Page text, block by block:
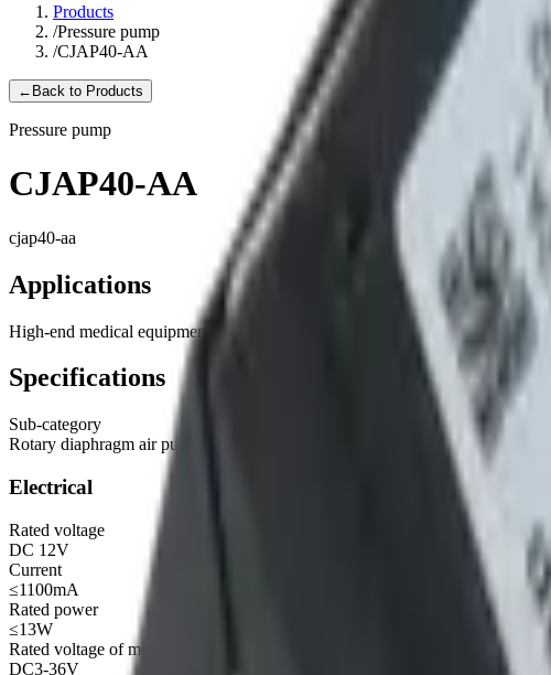
Products
/Pressure pump
/CJAP40-AA
← Back to Products
Pressure pump
CJAP40-AA
cjap40-aa
Applications
High-end medical equipment, Health care equipment, Automotive products etc.
Specifications
Sub-category
Rotary diaphragm air pump
Electrical
Rated voltage
DC 12V
Current
≤1100mA
Rated power
≤13W
Rated voltage of motor (recommended range)
DC3-36V